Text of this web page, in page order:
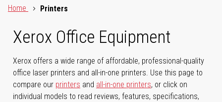
Home
Printers
Xerox Office Equipment
Xerox offers a wide range of affordable, professional-quality
office laser printers and all-in-one printers. Use this page to
compare our printers and all-in-one printers, or click on
individual models to read reviews, features, specifications,